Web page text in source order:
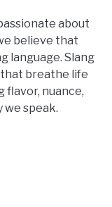
about
believe that
language. Slang
breathe life
flavor, nuance,
we speak.